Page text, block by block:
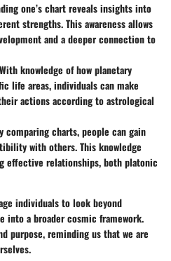
one’s chart reveals insights into
strengths. This awareness allows
and a deeper connection to
With knowledge of how planetary
life areas, individuals can make
actions according to astrological
comparing charts, people can gain
with others. This knowledge
effective relationships, both platonic
individuals to look beyond
into a broader cosmic framework.
purpose, reminding us that we are